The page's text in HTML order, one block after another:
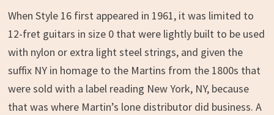
When Style 16 first appeared in 1961, it was limited to
12-fret guitars in size 0 that were lightly built to be used
with nylon or extra light steel strings, and given the
suffix NY in homage to the Martins from the 1800s that
were sold with a label reading New York, NY, because
that was where Martin’s lone distributor did business. A